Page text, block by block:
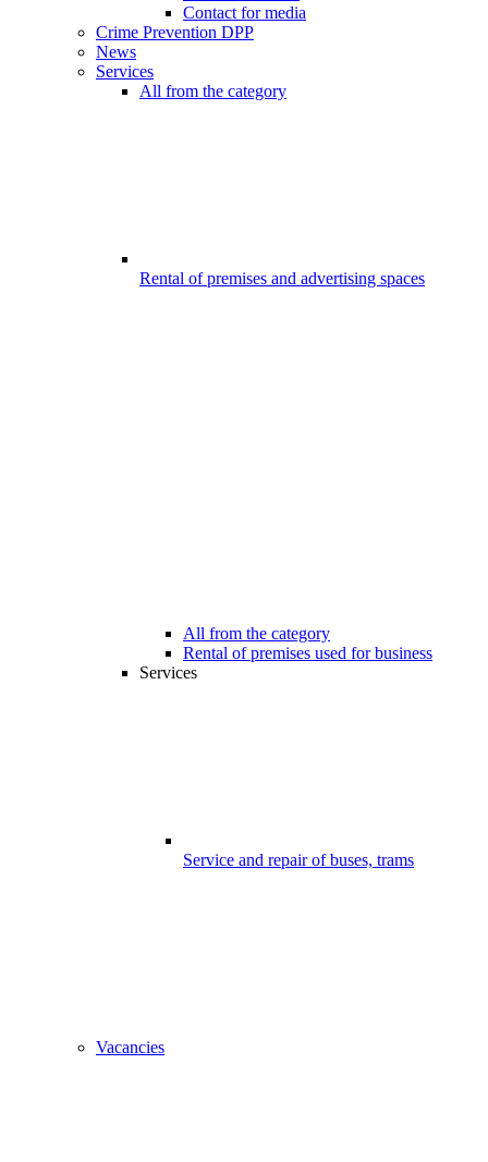
Contact for media
Crime Prevention DPP
News
Services
All from the category
Rental of premises and advertising spaces
All from the category
Rental of premises used for business
Services
Service and repair of buses, trams
Vacancies